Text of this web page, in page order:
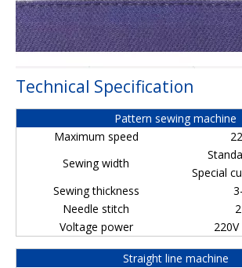
Technical Specification
Pattern sewing machine
Maximum speed
Sewing width
Special
Sewing thickness
Needle stitch
Voltage power
Straight line machine